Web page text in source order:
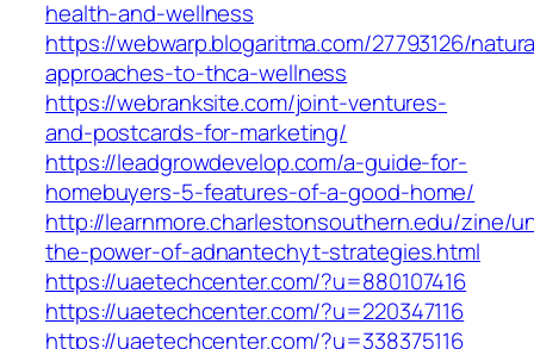
health-and-wellness
https://webwarp.blogaritma.com/27793126/
approaches-to-thca-wellness
https://webranksite.com/joint-ventures-
and-postcards-for-marketing/
https://leadgrowdevelop.com/a-guide-for-
homebuyers-5-features-of-a-good-home/
http://learnmore.charlestonsouthern.edu/zine/
the-power-of-adnantechyt-strategies.html
https://uaetechcenter.com/?u=880107416
https://uaetechcenter.com/?u=220347116
https://uaetechcenter.com/?u=338375116